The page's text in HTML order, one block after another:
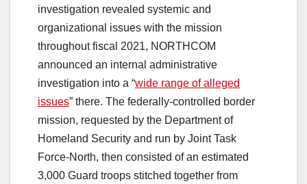
investigation revealed systemic and
organizational issues with the mission
throughout fiscal 2021, NORTHCOM
announced an internal administrative
investigation into a “wide range of alleged
issues” there. The federally-controlled border
mission, requested by the Department of
Homeland Security and run by Joint Task
Force-North, then consisted of an estimated
3,000 Guard troops stitched together from